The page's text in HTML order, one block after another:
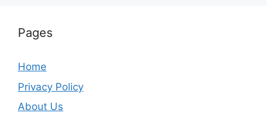
Pages
Home
Privacy Policy
About Us